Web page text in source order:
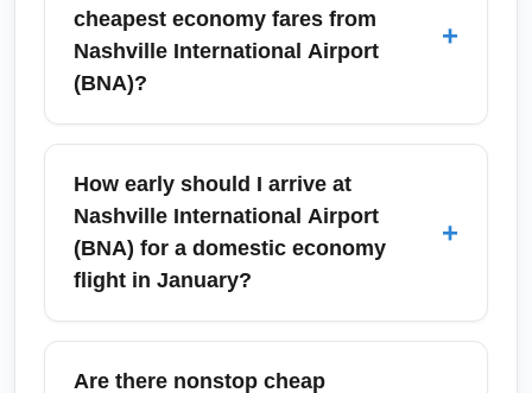
cheapest economy fares from
Nashville International Airport
(BNA)?
+
Budget-conscious travelers flying from
Nashville International Airport (BNA) typically
find the lowest economy fares on Southwest
Airlines, Frontier, Spirit, and seasonal sales
from Delta and American. Comparing fares
How early should I arrive at
Nashville International Airport
(BNA) for a domestic economy
flight in January?
+
During January, when winter weather and
post-holiday travel can cause delays, arrive at
Are there nonstop cheap